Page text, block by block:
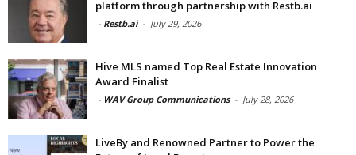
platform through partnership with Restb.ai
- Restb.ai - July 29, 2026
Hive MLS named Top Real Estate Innovation
Award Finalist
- WAV Group Communications - July 28, 2026
LiveBy and Renowned Partner to Power the